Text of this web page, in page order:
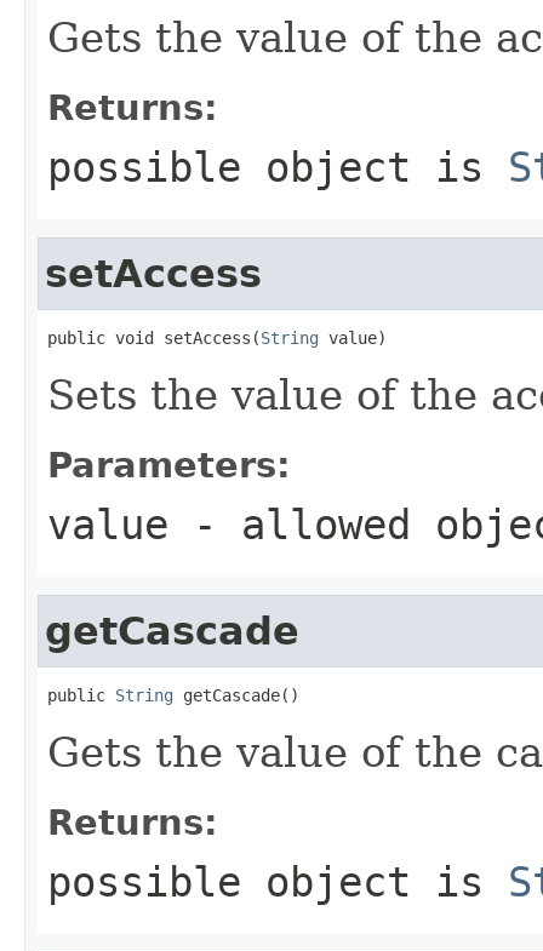
Gets the value of the
Returns:
possible object is
setAccess
public void setAccess(String value)
Sets the value of the
Parameters:
value - allowed
getCascade
public String getCascade()
Gets the value of the
Returns:
possible object is